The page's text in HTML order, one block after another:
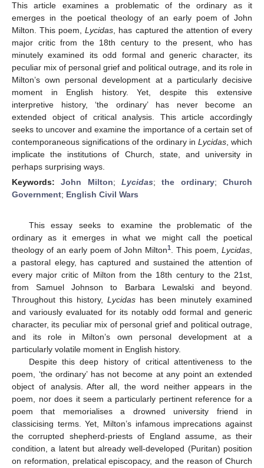
This article examines a problematic of the ordinary as it
emerges in the poetical theology of an early poem of John
Milton. This poem,Lycidas , has captured the attention of every
major critic from the 18th century to the present, who has
minutely examined its odd formal and generic character, its
peculiar mix of personal grief and political outrage, and its role in
Milton’s own personal development at a particularly decisive
moment in English history. Yet, despite this extensive
interpretive history, ‘the ordinary’ has never become an
extended object of critical analysis. This article accordingly
seeks to uncover and examine the importance of a certain set of
contemporaneous significations of the ordinary in Lycidas, which
implicate the institutions of Church, state, and university in
perhaps surprising ways.
Keywords:John Milton;Lycidas;the ordinary;Church
Government; English Civil Wars
This essay seeks to examine the problematic of the
ordinary as it emerges in what we might call the poetical
theology of an early poem of John Milton1. This poem,Lycidas,
a pastoral elegy, has captured and sustained the attention of
every major critic of Milton from the 18th century to the 21st,
from Samuel Johnson to Barbara Lewalski and beyond.
Throughout this history, Lycidas has been minutely examined
and variously evaluated for its notably odd formal and generic
character, its peculiar mix of personal grief and political outrage,
and its role in Milton’s own personal development at a
particularly volatile moment in English history.
Despite this deep history of critical attentiveness to the
poem, ‘the ordinary’ has not become at any point an extended
object of analysis. After all, the word neither appears in the
poem, nor does it seem a particularly pertinent reference for a
poem that memorialises a drowned university friend in
classicising terms. Yet, Milton’s infamous imprecations against
the corrupted shepherd-priests of England assume, as their
condition, a latent but already well-developed (Puritan) position
on reformation, prelatical episcopacy, and the reason of Church